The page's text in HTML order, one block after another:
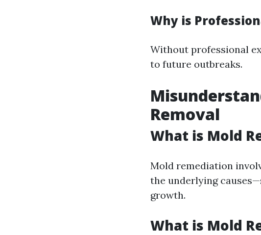
Why is
Without professional
to future outbreaks.
Removal
What is Mold
Mold remediation
the underlying
growth.
What is Mold